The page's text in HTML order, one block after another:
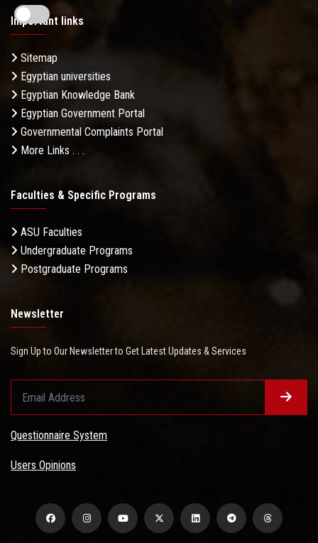
Important links
Sitemap
Egyptian universities
Egyptian Knowledge Bank
Egyptian Government Portal
Governmental Complaints Portal
More Links . . .
Faculties & Specific Programs
ASU Faculties
Undergraduate Programs
Postgraduate Programs
Newsletter
Sign Up to Our Newsletter to Get Latest Updates & Services
Questionnaire System
Users Opinions